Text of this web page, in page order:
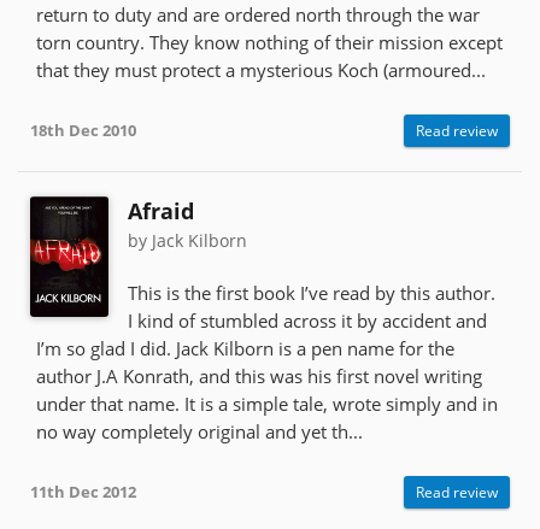
return to duty and are ordered north through the war
torn country. They know nothing of their mission except
that they must protect a mysterious Koch (armoured...
18th Dec 2010 Read review
Afraid
by Jack Kilborn
This is the first book I’ve read by this author.
I kind of stumbled across it by accident and
I’m so glad I did. Jack Kilborn is a pen name for the
author J.A Konrath, and this was his first novel writing
under that name. It is a simple tale, wrote simply and in
no way completely original and yet th...
11th Dec 2012 Read review